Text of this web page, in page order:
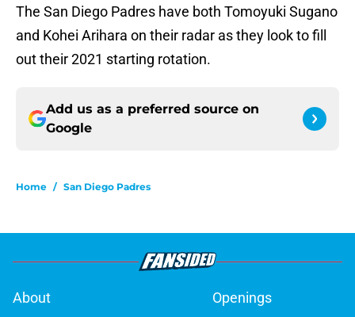
The San Diego Padres have both Tomoyuki Sugano
and Kohei Arihara on their radar as they look to fill
out their 2021 starting rotation.
Add us as a preferred source on
Google
Home / San Diego Padres
About Openings